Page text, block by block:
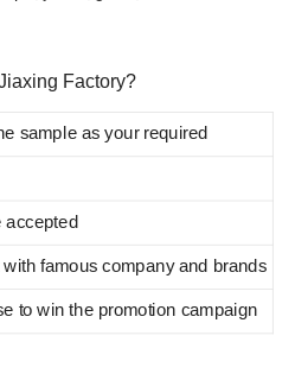
Factory?
sample as your required
accepted
famous company and brands
to win the promotion campaign